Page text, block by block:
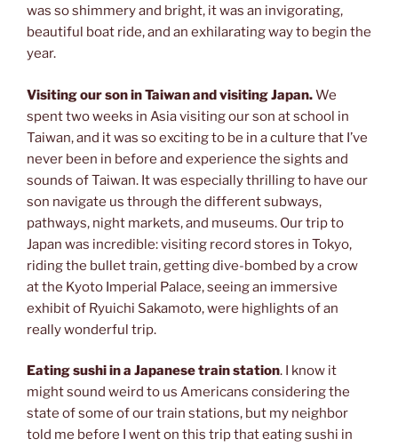
was so shimmery and bright, it was an invigorating,
beautiful boat ride, and an exhilarating way to begin the
year.
Visiting our son in Taiwan and visiting Japan.We
spent two weeks in Asia visiting our son at school in
Taiwan, and it was so exciting to be in a culture that I’ve
never been in before and experience the sights and
sounds of Taiwan. It was especially thrilling to have our
son navigate us through the different subways,
pathways, night markets, and museums. Our trip to
Japan was incredible: visiting record stores in Tokyo,
riding the bullet train, getting dive-bombed by a crow
at the Kyoto Imperial Palace, seeing an immersive
exhibit of Ryuichi Sakamoto, were highlights of an
really wonderful trip.
Eating sushi in a Japanese train station. I know it
might sound weird to us Americans considering the
state of some of our train stations, but my neighbor
told me before I went on this trip that eating sushi in